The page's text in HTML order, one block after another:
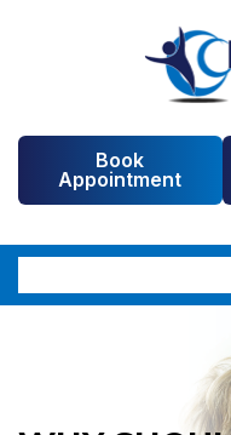
Book
Appointment